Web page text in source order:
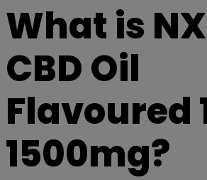
What is
CBD Oil
Flavoured
1500mg?